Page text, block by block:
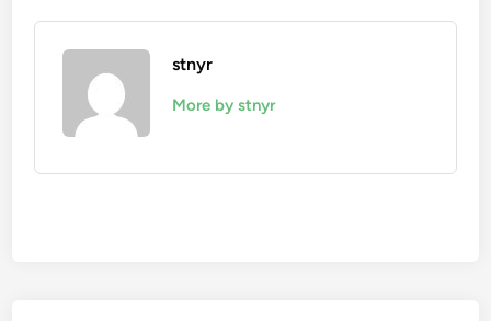
stnyr
More by stnyr